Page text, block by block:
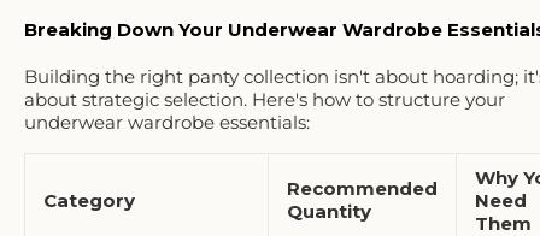
Breaking Down Your Underwear Wardrobe
Building the right panty collection isn't about hoarding;
about strategic selection. Here's how to structure your
underwear wardrobe essentials:
Category
Recommended
Quantity
Why
Need
Them